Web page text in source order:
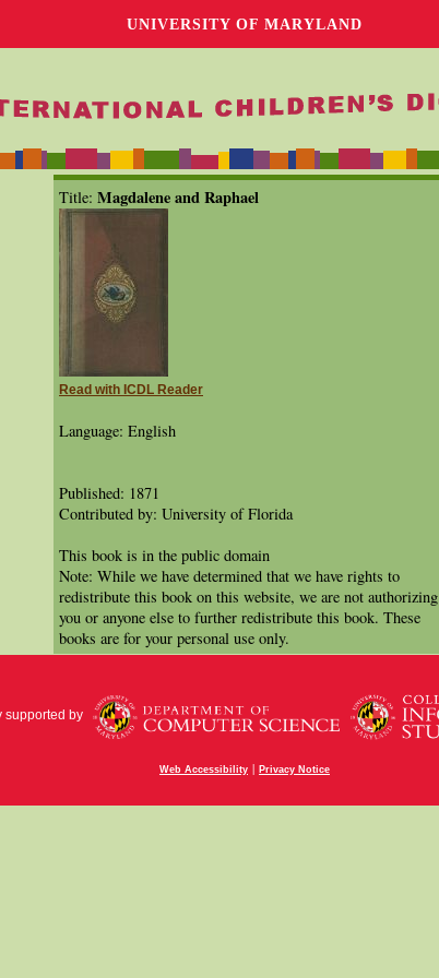
UNIVERSITY OF MARYLAND
Title: Magdalene and Raphael
Read with ICDL Reader
Language: English
Published: 1871
Contributed by: University of Florida
This book is in the public domain
Note: While we have determined that we have rights to
redistribute this book on this website, we are not authorizing
you or anyone else to further redistribute this book. These
books are for your personal use only.
supported by
Web Accessibility | Privacy Notice